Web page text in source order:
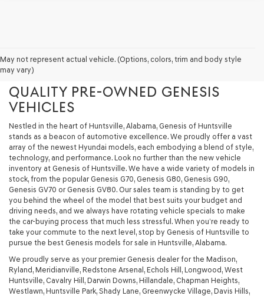
May not represent actual vehicle. (Options, colors, trim and body style
may vary)
GENESIS OF HUNTSVILLE - YOUR
PREMIER DESTINATION FOR
QUALITY PRE-OWNED GENESIS
VEHICLES
Nestled in the heart of Huntsville, Alabama, Genesis of Huntsville
stands as a beacon of automotive excellence. We proudly offer a vast
array of the newest Hyundai models, each embodying a blend of style,
technology, and performance. Look no further than the new vehicle
inventory at Genesis of Huntsville. We have a wide variety of models in
stock, from the popular Genesis G70, Genesis G80, Genesis G90,
Genesis GV70 or Genesis GV80. Our sales team is standing by to get
you behind the wheel of the model that best suits your budget and
driving needs, and we always have rotating vehicle specials to make
the car-buying process that much less stressful. When you’re ready to
take your commute to the next level, stop by Genesis of Huntsville to
pursue the best Genesis models for sale in Huntsville, Alabama.
We proudly serve as your premier Genesis dealer for the Madison,
Ryland, Meridianville, Redstone Arsenal, Echols Hill, Longwood, West
Huntsville, Cavalry Hill, Darwin Downs, Hillandale, Chapman Heights,
Westlawn, Huntsville Park, Shady Lane, Greenwycke Village, Davis Hills,